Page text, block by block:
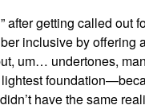
after getting called out
inclusive by offering
um… undertones,
have the same